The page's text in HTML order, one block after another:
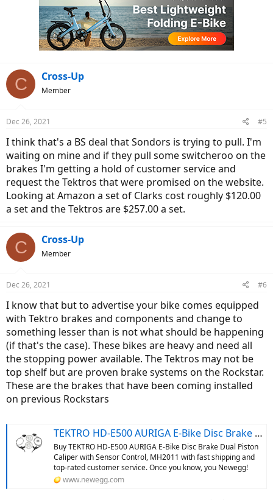
C Cross-Up
Member
Dec 26, 2021 #5
I think that's a BS deal that Sondors is trying to pull. I'm
waiting on mine and if they pull some switcheroo on the
brakes I'm getting a hold of customer service and
request the Tektros that were promised on the website.
Looking at Amazon a set of Clarks cost roughly $120.00
a set and the Tektros are $257.00 a set.
C Cross-Up
Member
Dec 26, 2021 #6
I know that but to advertise your bike comes equipped
with Tektro brakes and components and change to
something lesser than is not what should be happening
(if that's the case). These bikes are heavy and need all
the stopping power available. The Tektros may not be
top shelf but are proven brake systems on the Rockstar.
These are the brakes that have been coming installed
on previous Rockstars
TEKTRO HD-E500 AURIGA E-Bike Disc Brake Dual Piston Caliper with Sensor Control, MH2011 - Newegg.com
Buy TEKTRO HD-E500 AURIGA E-Bike Disc Brake Dual Piston
Caliper with Sensor Control, MH2011 with fast shipping and
top-rated customer service. Once you know, you Newegg!
www.newegg.com